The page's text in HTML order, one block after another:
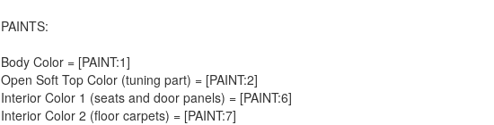
PAINTS:
Body Color = [PAINT:1]
Open Soft Top Color (tuning part) = [PAINT:2]
Interior Color 1 (seats and door panels) = [PAINT:6]
Interior Color 2 (floor carpets) = [PAINT:7]